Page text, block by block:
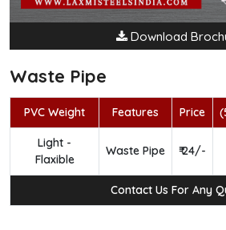
Download
Waste Pipe
PVC Weight Features Price
Light -
Flaxible
Waste Pipe ₹ 24/-
Contact Us For Any